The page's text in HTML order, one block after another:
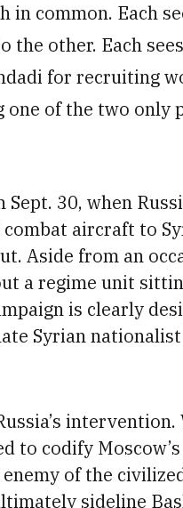
in common. Each
other. Each
for recruiting
one of the two only
Sept. 30, when
aircraft to
Aside from an
a regime unit
is clearly
Syrian
intervention.
to codify
of the
sideline